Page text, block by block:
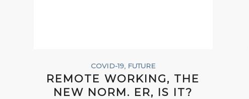
COVID-19, FUTURE
REMOTE WORKING, THE
NEW NORM. ER, IS IT?